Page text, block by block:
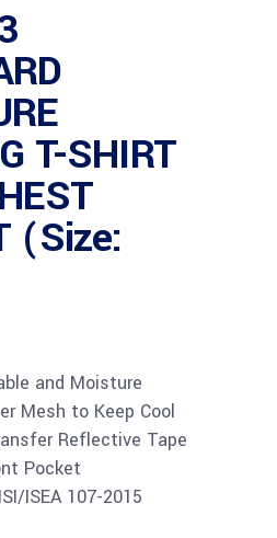
T-SHIRT
(Size:
and Moisture
Mesh to Keep Cool
Reflective Tape
Pocket
ISEA 107-2015